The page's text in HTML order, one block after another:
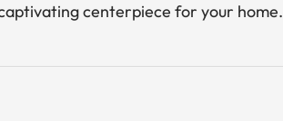
centerpiece for your home.